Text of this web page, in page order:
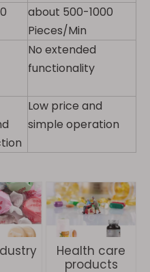
about 500-1000
Pieces/Min
No extended
functionality
Low price and
simple operation
Health care
products